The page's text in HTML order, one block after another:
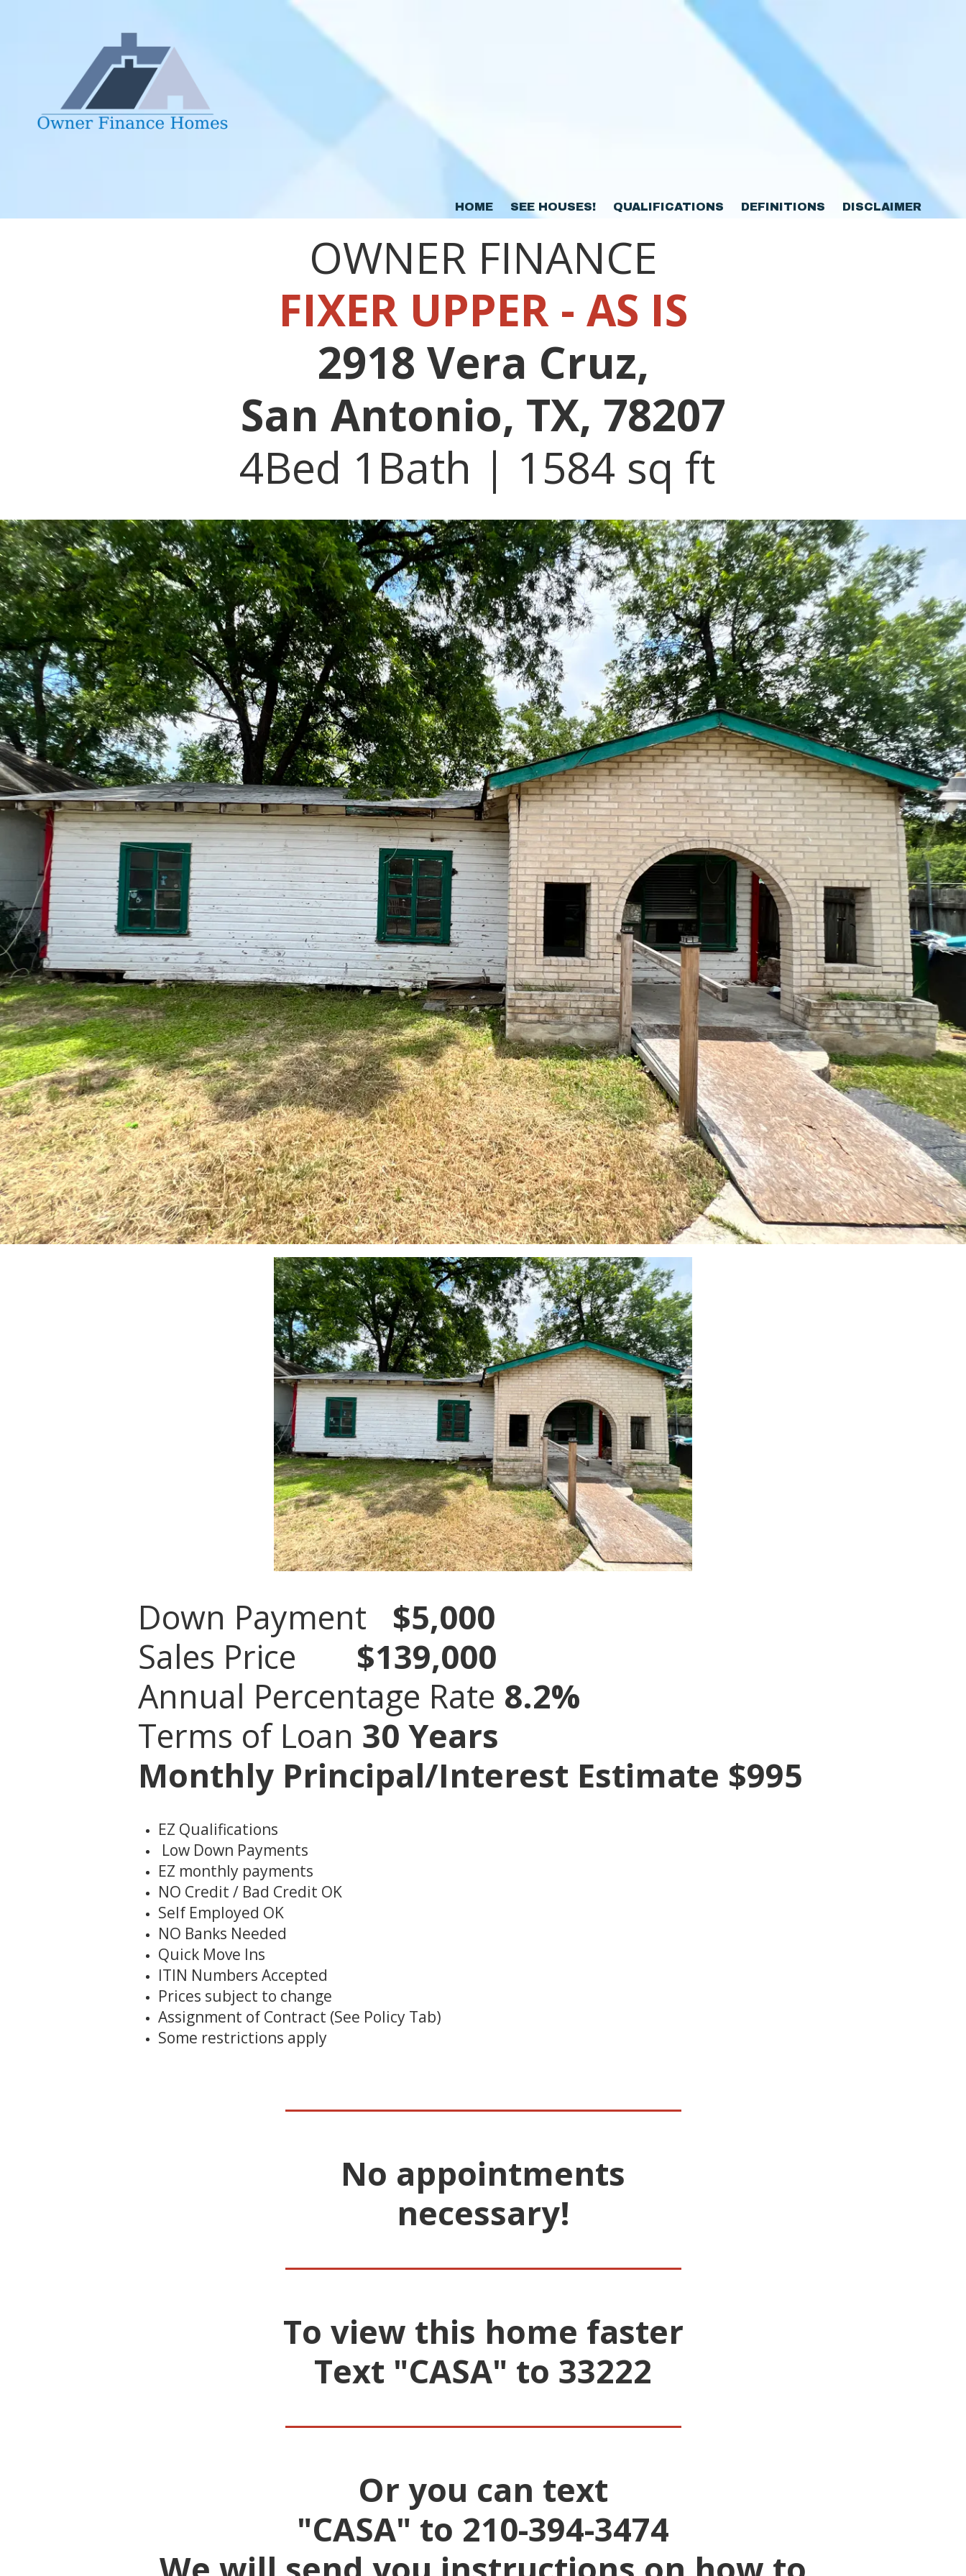
HOME SEE HOUSES! QUALIFICATIONS DEFINITIONS DISCLAIMER
OWNER FINANCE
FIXER UPPER - AS IS
2918 Vera Cruz,
San Antonio, TX, 78207
4Bed 1Bath | 1584 sq ft
Down Payment $5,000
Sales Price $139,000
Annual Percentage Rate 8.2%
Terms of Loan 30 Years
Monthly Principal/Interest Estimate $995
EZ Qualifications
Low Down Payments
EZ monthly payments
NO Credit / Bad Credit OK
Self Employed OK
NO Banks Needed
Quick Move Ins
ITIN Numbers Accepted
Prices subject to change
Assignment of Contract (See Policy Tab)
Some restrictions apply
No appointments
necessary!
To view this home faster
Text "CASA" to 33222
Or you can text
"CASA" to 210-394-3474